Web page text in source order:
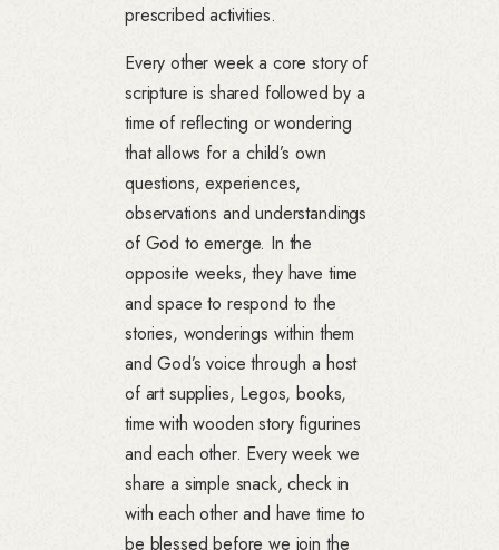
prescribed activities.
Every other week a core story of
scripture is shared followed by a
time of reflecting or wondering
that allows for a child’s own
questions, experiences,
observations and understandings
of God to emerge. In the
opposite weeks, they have time
and space to respond to the
stories, wonderings within them
and God’s voice through a host
of art supplies, Legos, books,
time with wooden story figurines
and each other. Every week we
share a simple snack, check in
with each other and have time to
be blessed before we join the